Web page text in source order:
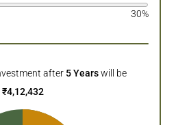
30%
after 5 Years will be
₹4,12,432